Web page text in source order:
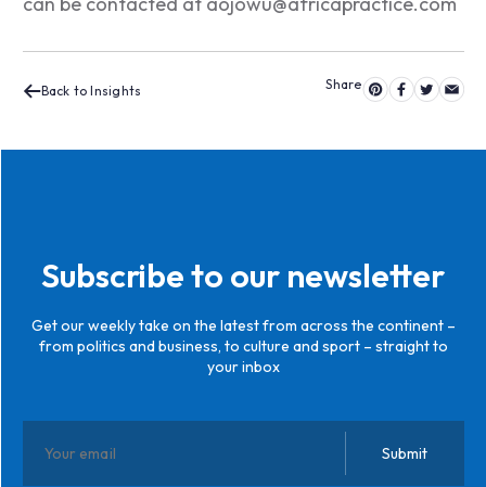
Back to Insights
Subscribe to our newsletter
Get our weekly take on the latest from across the continent –
from politics and business, to culture and sport – straight to
your inbox